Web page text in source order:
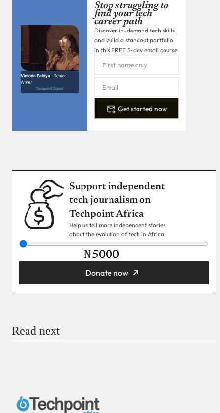
Victoria Fakiya –Senior
Writer
Techpoint Digest
Stop struggling to
find your tech
career path
Discover in-demand tech skills
and build a standout portfolio
in this FREE 5-day email course
Get started now
Support independent
tech journalism on
Techpoint Africa
Help us tell more independent stories
about the evolution of tech in Africa
₦
Donate now
Checkout
Read next